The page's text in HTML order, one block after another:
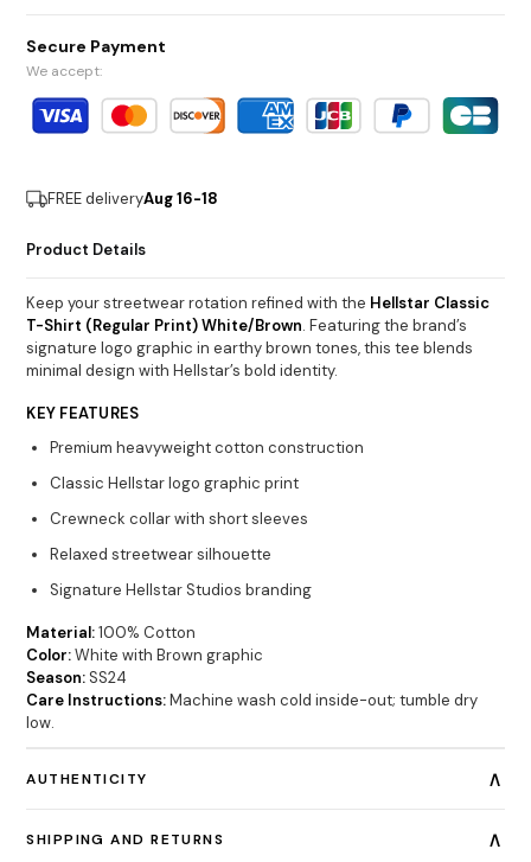
Secure Payment
We accept:
FREE deliveryAug 16-18
Product Details
Keep your streetwear rotation refined with the Hellstar Classic
T-Shirt (Regular Print) White/Brown. Featuring the brand’s
signature logo graphic in earthy brown tones, this tee blends
minimal design with Hellstar’s bold identity.
KEY FEATURES
Premium heavyweight cotton construction
Classic Hellstar logo graphic print
Crewneck collar with short sleeves
Relaxed streetwear silhouette
Signature Hellstar Studios branding
Material:100% Cotton
Color:White with Brown graphic
Season:SS24
Care Instructions:Machine wash cold inside-out; tumble dry
low.
AUTHENTICITY ∧
SHIPPING AND RETURNS ∧